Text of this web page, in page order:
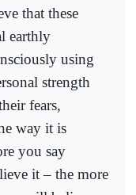
that these
earthly
using
strength
fears,
way it is
you say
it – the more